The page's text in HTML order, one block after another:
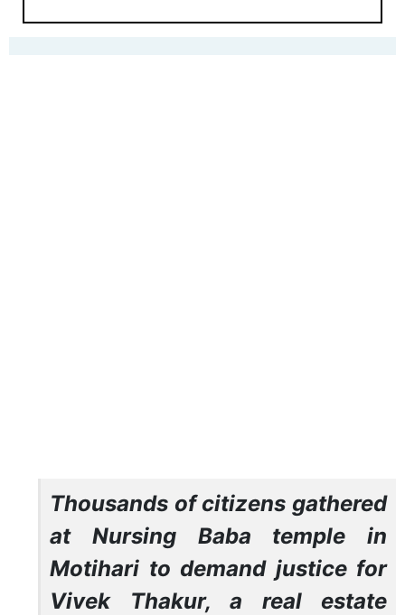
Thousands of citizens gathered
at Nursing Baba temple in
Motihari to demand justice for
Vivek Thakur, a real estate